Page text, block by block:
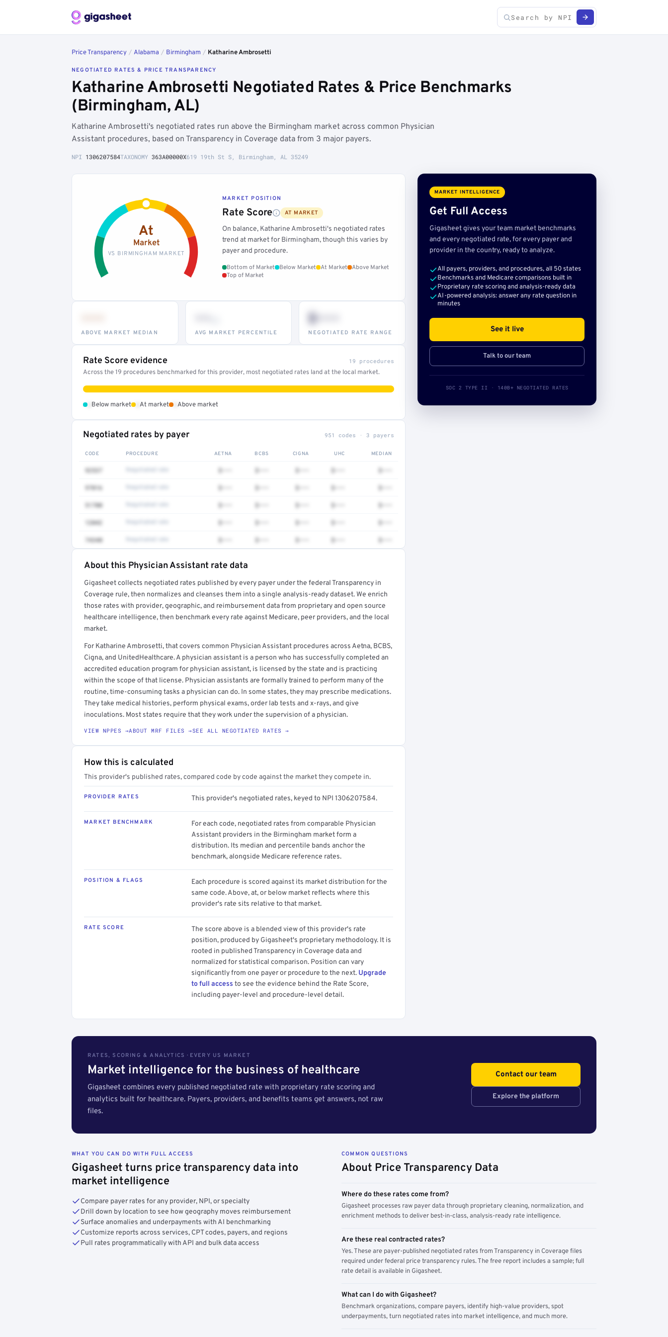
Price Transparency / Alabama / Birmingham / Katharine Ambrosetti
NEGOTIATED RATES & PRICE TRANSPARENCY
Katharine Ambrosetti Negotiated Rates & Price Benchmarks
(Birmingham, AL)
Katharine Ambrosetti's negotiated rates run above the Birmingham market across common Physician
Assistant procedures, based on Transparency in Coverage data from 3 major payers.
NPI 1306207584TAXONOMY 363A00000X619 19th St S, Birmingham, AL 35249
At
Market
VS BIRMINGHAM MARKET
MARKET POSITION
Rate Score AT MARKET
On balance, Katharine Ambrosetti's negotiated rates
trend at market for Birmingham, though this varies by
payer and procedure.
Bottom of Market Below Market At Market
Above Market
Top of Market
ABOVE MARKET MEDIAN AVG MARKET PERCENTILE
$•••
NEGOTIATED RATE RANGE
Rate Score evidence 19 procedures
Across the 19 procedures benchmarked for this provider, most negotiated rates land at the local market.
Below market At market Above market
Negotiated rates by payer 951 codes · 3 payers
CODE PROCEDURE AETNA BCBS CIGNA UHC MEDIAN
92537 $••• $••• $••• $••• $•••
97016 $••• $••• $••• $••• $•••
51700 $••• $••• $••• $••• $•••
12042 $••• $••• $••• $••• $•••
74340 $••• $••• $••• $••• $•••
Full rate detail is locked
Get a sample of these rates in your free report →
About this Physician Assistant rate data
Gigasheet collects negotiated rates published by every payer under the federal Transparency in
Coverage rule, then normalizes and cleanses them into a single analysis-ready dataset. We enrich
those rates with provider, geographic, and reimbursement data from proprietary and open source
healthcare intelligence, then benchmark every rate against Medicare, peer providers, and the local
market.
For Katharine Ambrosetti, that covers common Physician Assistant procedures across Aetna, BCBS,
Cigna, and UnitedHealthcare. A physician assistant is a person who has successfully completed an
accredited education program for physician assistant, is licensed by the state and is practicing
within the scope of that license. Physician assistants are formally trained to perform many of the
routine, time-consuming tasks a physician can do. In some states, they may prescribe medications.
They take medical histories, perform physical exams, order lab tests and x-rays, and give
inoculations. Most states require that they work under the supervision of a physician.
VIEW NPPES →ABOUT MRF FILES →SEE ALL NEGOTIATED RATES →
How this is calculated
This provider's published rates, compared code by code against the market they compete in.
PROVIDER RATES This provider's negotiated rates, keyed to NPI 1306207584.
MARKET BENCHMARK
For each code, negotiated rates from comparable Physician
Assistant providers in the Birmingham market form a
distribution. Its median and percentile bands anchor the
benchmark, alongside Medicare reference rates.
POSITION & FLAGS
Each procedure is scored against its market distribution for the
same code. Above, at, or below market reflects where this
provider's rate sits relative to that market.
RATE SCORE
The score above is a blended view of this provider's rate
position, produced by Gigasheet's proprietary methodology. It is
rooted in published Transparency in Coverage data and
normalized for statistical comparison. Position can vary
significantly from one payer or procedure to the next. Upgrade
to full access to see the evidence behind the Rate Score,
including payer-level and procedure-level detail.
MARKET INTELLIGENCE
Get Full Access
Gigasheet gives your team market benchmarks
and every negotiated rate, for every payer and
provider in the country, ready to analyze.
All payers, providers, and procedures, all 50 states
Benchmarks and Medicare comparisons built in
Proprietary rate scoring and analysis-ready data
AI-powered analysis: answer any rate question in
minutes
See it live
Talk to our team
SOC 2 TYPE II · 140B+ NEGOTIATED RATES
RATES, SCORING & ANALYTICS · EVERY US MARKET
Market intelligence for the business of healthcare
Gigasheet combines every published negotiated rate with proprietary rate scoring and
analytics built for healthcare. Payers, providers, and benefits teams get answers, not raw
files.
Contact our team
Explore the platform
WHAT YOU CAN DO WITH FULL ACCESS
Gigasheet turns price transparency data into
market intelligence
Compare payer rates for any provider, NPI, or specialty
Drill down by location to see how geography moves reimbursement
Surface anomalies and underpayments with AI benchmarking
Customize reports across services, CPT codes, payers, and regions
Pull rates programmatically with API and bulk data access
COMMON QUESTIONS
About Price Transparency Data
Where do these rates come from?
Gigasheet processes raw payer data through proprietary cleaning, normalization, and
enrichment methods to deliver best-in-class, analysis-ready rate intelligence.
Are these real contracted rates?
Yes. These are payer-published negotiated rates from Transparency in Coverage files
required under federal price transparency rules. The free report includes a sample; full
rate detail is available in Gigasheet.
What can I do with Gigasheet?
Benchmark organizations, compare payers, identify high-value providers, spot
underpayments, turn negotiated rates into market intelligence, and much more.